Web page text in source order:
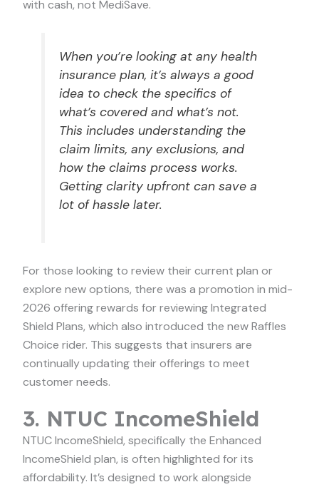
with cash, not MediSave.
When you’re looking at any health
insurance plan, it’s always a good
idea to check the specifics of
what’s covered and what’s not.
This includes understanding the
claim limits, any exclusions, and
how the claims process works.
Getting clarity upfront can save a
lot of hassle later.
For those looking to review their current plan or
explore new options, there was a promotion in mid-
2026 offering rewards for reviewing Integrated
Shield Plans, which also introduced the new Raffles
Choice rider. This suggests that insurers are
continually updating their offerings to meet
customer needs.
3. NTUC IncomeShield
NTUC IncomeShield, specifically the Enhanced
IncomeShield plan, is often highlighted for its
affordability. It’s designed to work alongside